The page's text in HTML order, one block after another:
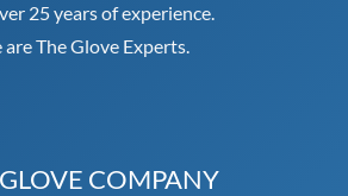
25 years of experience.
are The Glove Experts.
COMPANY